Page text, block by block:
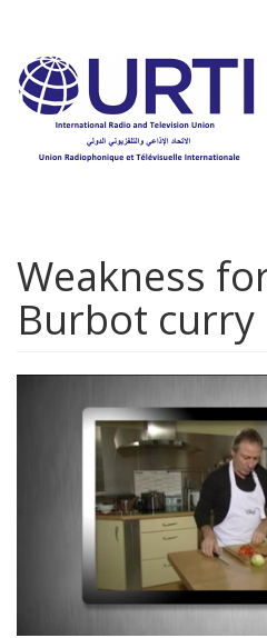
main
content
Weakness
Burbot curry